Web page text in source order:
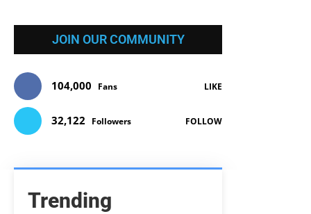
JOIN OUR COMMUNITY
104,000 Fans LIKE
32,122 Followers FOLLOW
Trending